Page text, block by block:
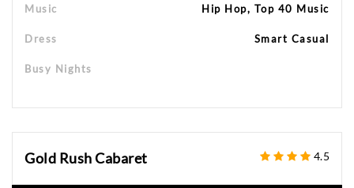
Music Hip Hop, Top 40 Music
Dress Smart Casual
Busy Nights
Gold Rush Cabaret 4.5